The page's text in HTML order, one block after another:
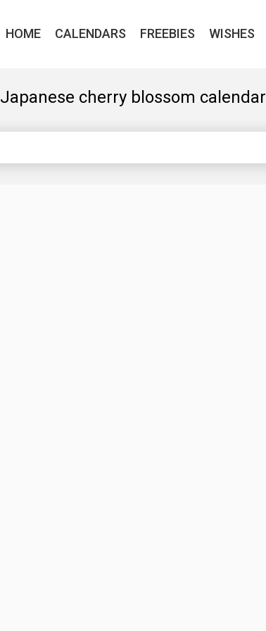
HOME CALENDARS FREEBIES WISHES
Japanese cherry blossom calendar